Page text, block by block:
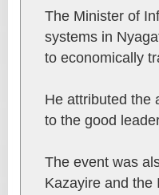
The Minister of
systems in
to economically
He attributed the
to the good
The event was
Kazayire and the